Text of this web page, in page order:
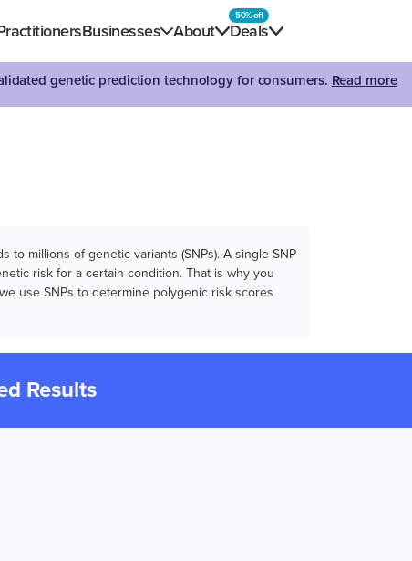
Businesses About Deals
50% off
genetic prediction technology for consumers. Read more
millions of genetic variants (SNPs). A single SNP
risk for a certain condition. That is why you
use SNPs to determine polygenic risk scores
Results